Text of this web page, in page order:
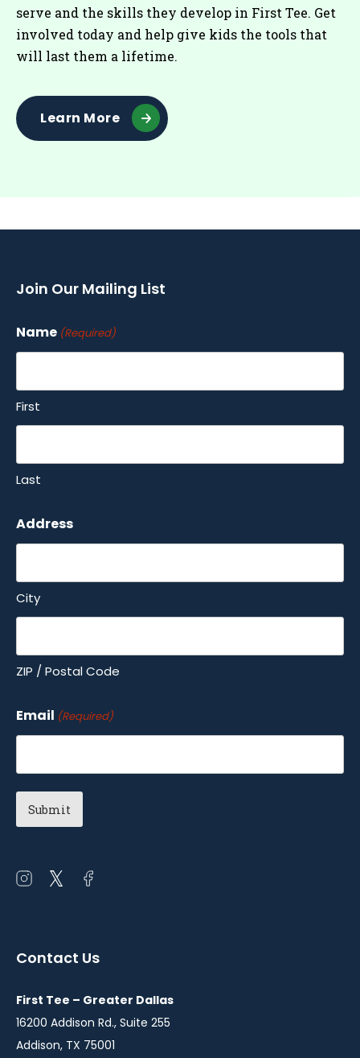
serve and the skills they develop in First Tee. Get
involved today and help give kids the tools that
will last them a lifetime.
Learn More
Join Our Mailing List
Name (Required)
First
Last
Address
City
ZIP / Postal Code
Email (Required)
Open
window
Open
window
Open
window
Contact Us
First Tee – Greater Dallas
16200 Addison Rd., Suite 255
Addison, TX 75001